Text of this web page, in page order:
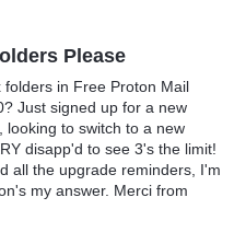
Please
folders in Free Proton Mail
Just signed up for a new
looking to switch to a new
disapp'd to see 3's the limit!
all the upgrade reminders, I'm
my answer. Merci from